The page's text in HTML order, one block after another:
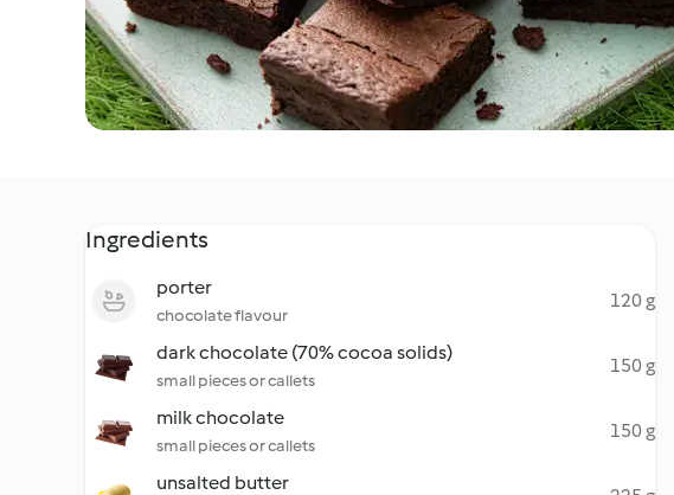
Ingredients
porter
chocolate flavour
120 g
dark chocolate (70% cocoa solids)
small pieces or callets
150 g
milk chocolate
small pieces or callets
150 g
unsalted butter